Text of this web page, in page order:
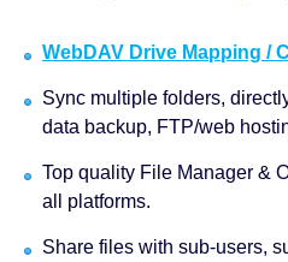
WebDAV Drive Mapping /
Sync multiple folders,
data backup, FTP/web
Top quality File Manager &
all platforms.
Share files with sub-users,